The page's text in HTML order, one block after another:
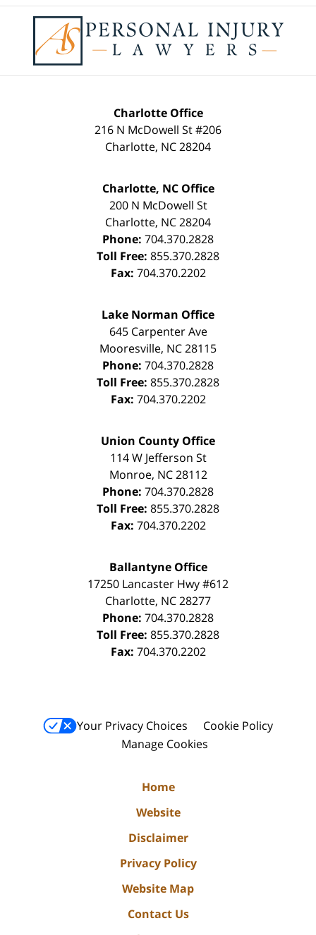
Information
Charlotte Office
216 N McDowell St #206
Charlotte, NC28204
Charlotte, NC Office
200 N McDowell St
Charlotte, NC28204
Phone: 704.370.2828
Toll Free: 855.370.2828
Fax: 704.370.2202
Lake Norman Office
645 Carpenter Ave
Mooresville, NC28115
Phone: 704.370.2828
Toll Free: 855.370.2828
Fax: 704.370.2202
Union County Office
114 W Jefferson St
Monroe, NC 28112
Phone: 704.370.2828
Toll Free: 855.370.2828
Fax: 704.370.2202
Ballantyne Office
17250 Lancaster Hwy #612
Charlotte, NC28277
Phone: 704.370.2828
Toll Free: 855.370.2828
Fax: 704.370.2202
Your Privacy Choices
Cookie Policy
Manage Cookies
Home
Website
Disclaimer
Privacy Policy
Website Map
Contact Us